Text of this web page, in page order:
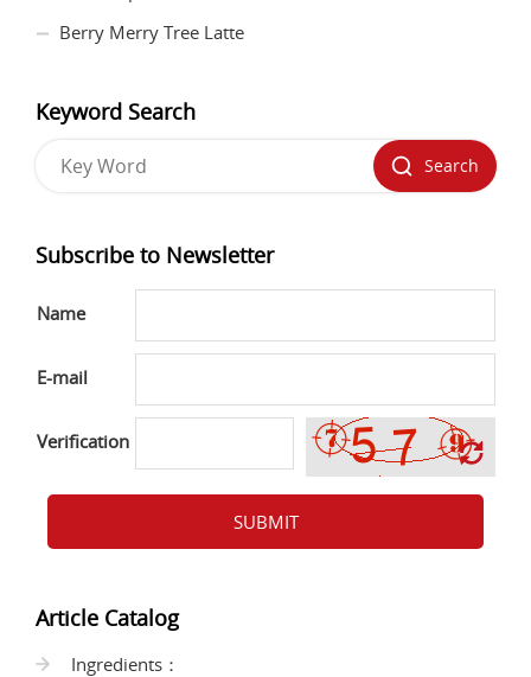
Berry Merry Tree Latte
Keyword Search
Search
Subscribe to Newsletter
Name
E-mail
Verification
SUBMIT
Article Catalog
Ingredients：